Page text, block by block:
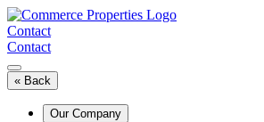
Skip
to
content
Contact
Contact
« Back
Our Company